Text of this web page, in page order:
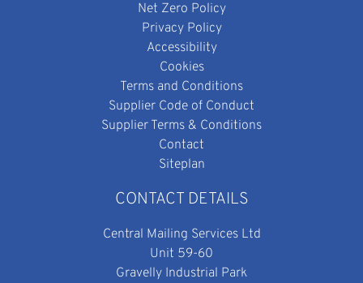
Net Zero Policy
Privacy Policy
Accessibility
Cookies
Terms and Conditions
Supplier Code of Conduct
Supplier Terms & Conditions
Contact
Siteplan
CONTACT DETAILS
Central Mailing Services Ltd
Unit 59-60
Gravelly Industrial Park